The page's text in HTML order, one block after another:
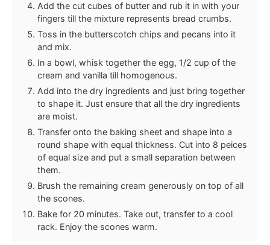
Add the cut cubes of butter and rub it in with your
fingers till the mixture represents bread crumbs.
Toss in the butterscotch chips and pecans into it
and mix.
In a bowl, whisk together the egg, 1/2 cup of the
cream and vanilla till homogenous.
Add into the dry ingredients and just bring together
to shape it. Just ensure that all the dry ingredients
are moist.
Transfer onto the baking sheet and shape into a
round shape with equal thickness. Cut into 8 peices
of equal size and put a small separation between
them.
Brush the remaining cream generously on top of all
the scones.
Bake for 20 minutes. Take out, transfer to a cool
rack. Enjoy the scones warm.